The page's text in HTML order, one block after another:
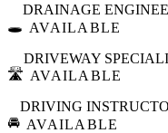
🕳️
DRAINAGE
AVAILABLE
🛣️
DRIVEWAY
AVAILABLE
🚘
DRIVING
AVAILABLE